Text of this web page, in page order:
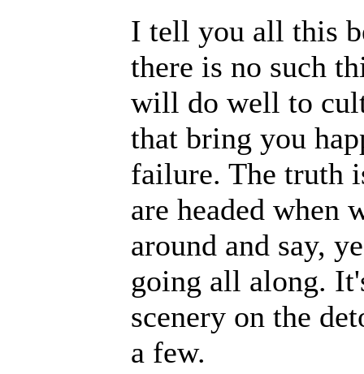
I tell you all this
there is no such
will do well to
that bring you
failure. The truth
are headed when
around and say,
going all along.
scenery on the
a few.